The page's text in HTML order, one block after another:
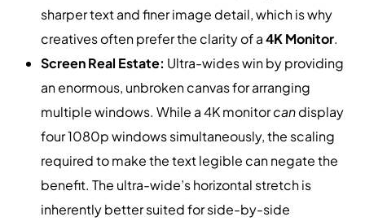
sharper text and finer image detail, which is why
creatives often prefer the clarity of a4K Monitor.
Screen Real Estate: Ultra-wides win by providing
an enormous, unbroken canvas for arranging
multiple windows. While a 4K monitorcandisplay
four 1080p windows simultaneously, the scaling
required to make the text legible can negate the
benefit. The ultra-wide’s horizontal stretch is
inherently better suited for side-by-side